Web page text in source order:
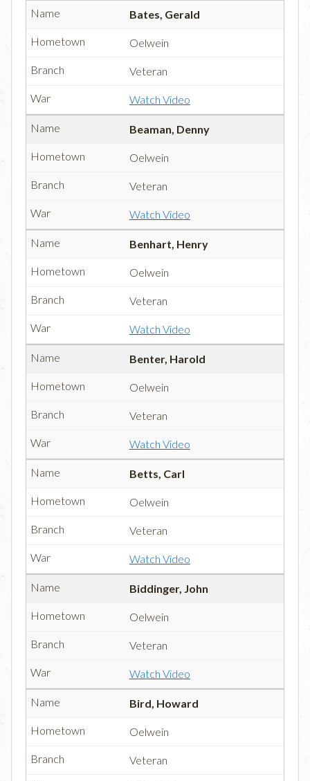
Bates, Gerald
Oelwein
Veteran
Watch Video
Beaman, Denny
Oelwein
Veteran
Watch Video
Benhart, Henry
Oelwein
Veteran
Watch Video
Benter, Harold
Oelwein
Veteran
Watch Video
Betts, Carl
Oelwein
Veteran
Watch Video
Biddinger, John
Oelwein
Veteran
Watch Video
Bird, Howard
Oelwein
Veteran